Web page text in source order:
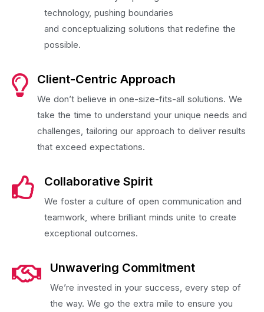
technology, pushing boundaries
and conceptualizing solutions that redefine the
possible.
Client-Centric Approach
We don’t believe in one-size-fits-all solutions. We
take the time to understand your unique needs and
challenges, tailoring our approach to deliver results
that exceed expectations.
Collaborative Spirit
We foster a culture of open communication and
teamwork, where brilliant minds unite to create
exceptional outcomes.
Unwavering Commitment
We’re invested in your success, every step of
the way. We go the extra mile to ensure you